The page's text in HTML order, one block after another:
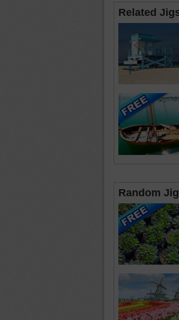
Related
Random